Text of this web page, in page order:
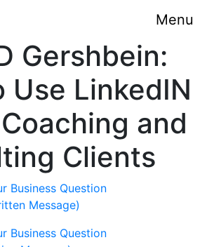
Menu
Gershbein:
Use LinkedIN
and
Clients
Business Question
Message)
Business Question